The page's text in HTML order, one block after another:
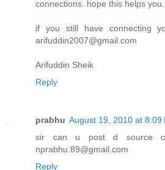
connections. hope this helps
if you still have connecting
arifuddin2007@gmail.com
Arifuddin Sheik
Reply
prabhu August 19, 2010 at 8:09
sir can u post d source
nprabhu.89@gmail.com
Reply